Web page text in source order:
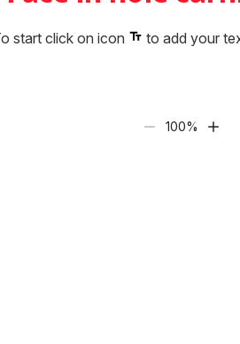
start click on icon to add your
100%